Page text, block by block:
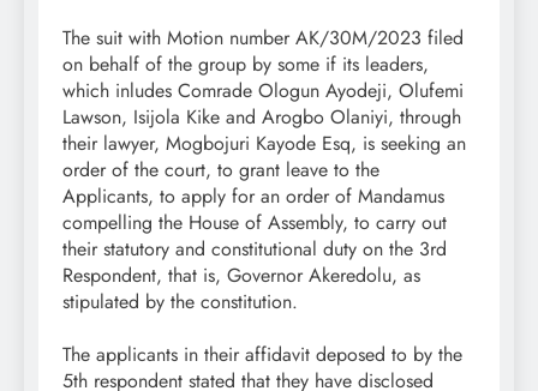
The suit with Motion number AK/30M/2023 filed
on behalf of the group by some if its leaders,
which inludes Comrade Ologun Ayodeji, Olufemi
Lawson, Isijola Kike and Arogbo Olaniyi, through
their lawyer, Mogbojuri Kayode Esq, is seeking an
order of the court, to grant leave to the
Applicants, to apply for an order of Mandamus
compelling the House of Assembly, to carry out
their statutory and constitutional duty on the 3rd
Respondent, that is, Governor Akeredolu, as
stipulated by the constitution.
The applicants in their affidavit deposed to by the
5th respondent stated that they have disclosed